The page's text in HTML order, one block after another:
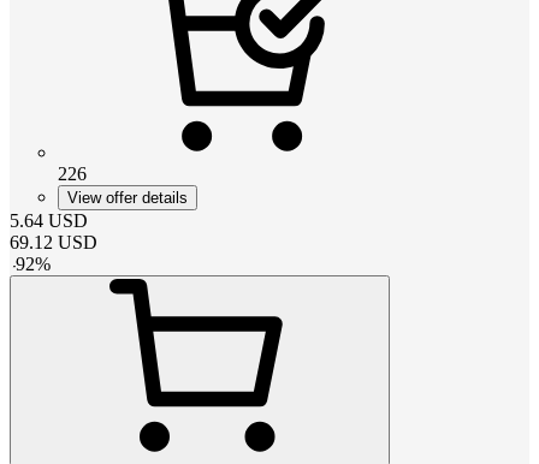
226
View offer details
5.64 USD
69.12 USD
-92%